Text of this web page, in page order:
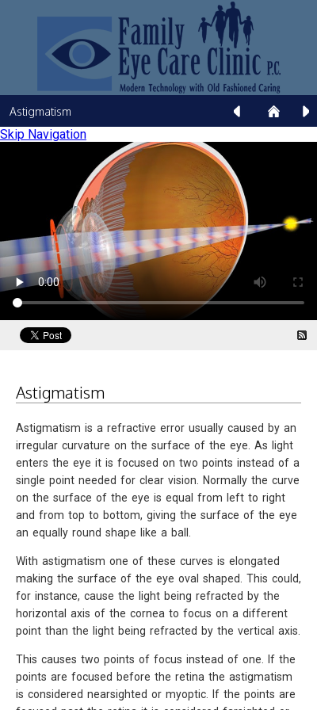
Skip Navigation
Astigmatism
Astigmatism
Astigmatism is a refractive error usually caused by an
irregular curvature on the surface of the eye. As light
enters the eye it is focused on two points instead of a
single point needed for clear vision. Normally the curve
on the surface of the eye is equal from left to right
and from top to bottom, giving the surface of the eye
an equally round shape like a ball.
With astigmatism one of these curves is elongated
making the surface of the eye oval shaped. This could,
for instance, cause the light being refracted by the
horizontal axis of the cornea to focus on a different
point than the light being refracted by the vertical axis.
This causes two points of focus instead of one. If the
points are focused before the retina the astigmatism
is considered nearsighted or myoptic. If the points are